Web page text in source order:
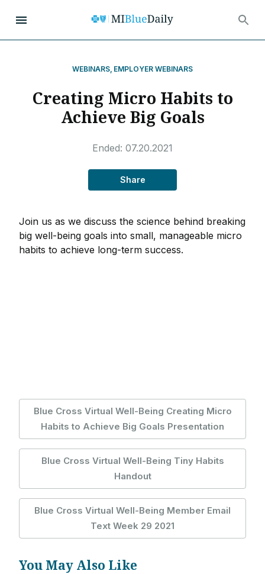
WEBINARS, EMPLOYER WEBINARS
Creating Micro Habits to
Achieve Big Goals
Ended: 07.20.2021
Share
Join us as we discuss the science behind breaking
big well-being goals into small, manageable micro
habits to achieve long-term success.
Blue Cross Virtual Well-Being Creating Micro
Habits to Achieve Big Goals Presentation
Blue Cross Virtual Well-Being Tiny Habits
Handout
Blue Cross Virtual Well-Being Member Email
Text Week 29 2021
You May Also Like